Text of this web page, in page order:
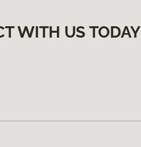
WITH US TODAY